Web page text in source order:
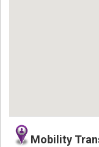
Mobility